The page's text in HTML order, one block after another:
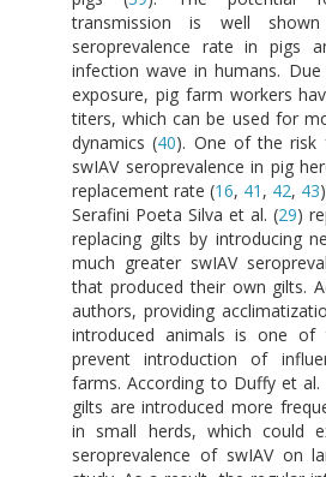
transmission is well
seroprevalence rate in pigs
infection wave in humans.
exposure, pig farm workers
titers, which can be used for
dynamics (40). One of the risk
swIAV seroprevalence in pig
replacement rate (16, 41 , 42, 43
Serafini Poeta Silva et al. (29)
replacing gilts by introducing
much greater swIAV
that produced their own gilts.
authors, providing
introduced animals is one of
prevent introduction of
farms. According to Duffy et al.
gilts are introduced more
in small herds, which could
seroprevalence of swIAV on